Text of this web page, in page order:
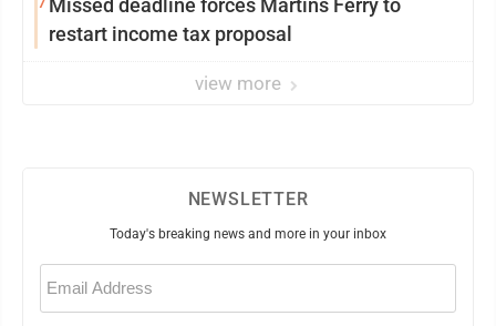
Missed deadline forces Martins Ferry to
restart income tax proposal
view more
NEWSLETTER
Today's breaking news and more in your inbox
Email
(Required)